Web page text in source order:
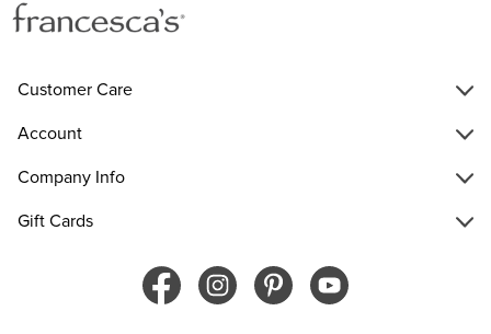
Customer Care
Account
Company Info
Gift Cards